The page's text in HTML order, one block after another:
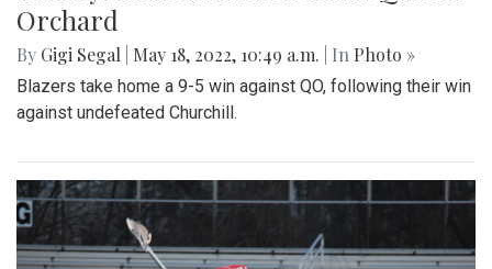
Orchard
By Gigi Segal May 18, 2022, 10:49 a.m. | In Photo »
Blazers take home a 9-5 win against QO, following their win
against undefeated Churchill.